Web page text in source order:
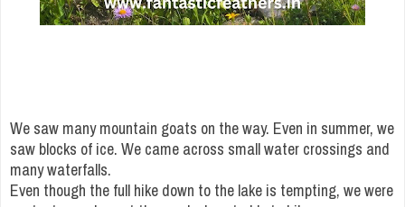
We saw many mountain goats on the way. Even in summer, we
saw blocks of ice. We came across small water crossings and
many waterfalls.
Even though the full hike down to the lake is tempting, we were